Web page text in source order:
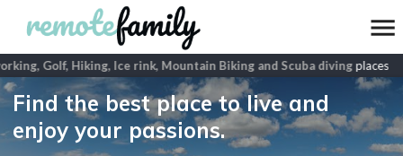
Golf, Hiking, Ice rink, Mountain Biking and Scuba divingplaces
Find the best place to live and
enjoy your passions.